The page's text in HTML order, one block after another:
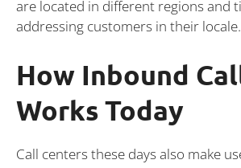
are located in different regions and
addressing customers in their locale.
How Inbound
Works Today
Call centers these days also make